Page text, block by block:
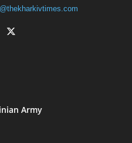
Army